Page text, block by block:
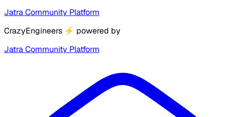
Jatra Community Platform
CrazyEngineers ⚡ powered by
Jatra Community Platform